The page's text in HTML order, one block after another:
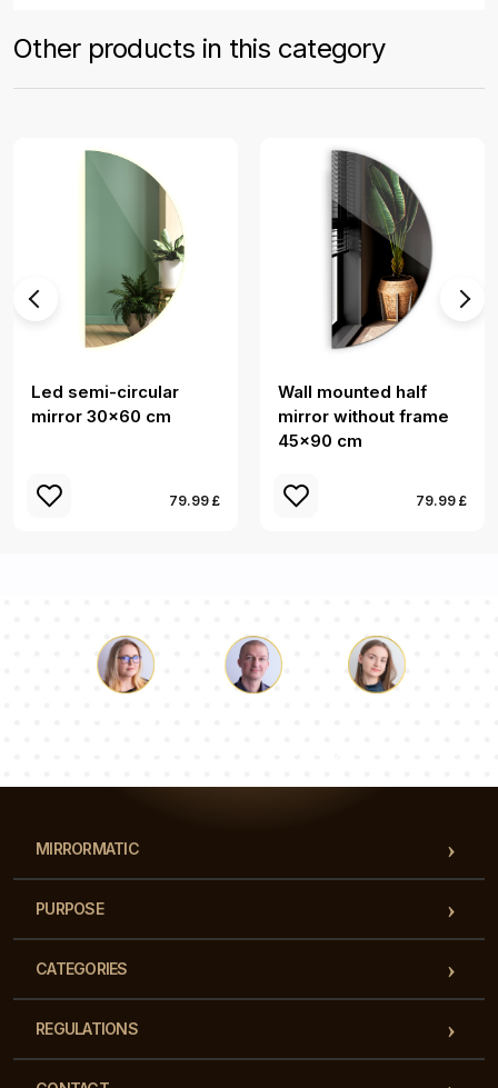
Other products in this category
Led semi-circular
mirror 30x60 cm
79.99 £
Wall mounted half
mirror without frame
45x90 cm
79.99 £
MIRRORMATIC
PURPOSE
CATEGORIES
REGULATIONS